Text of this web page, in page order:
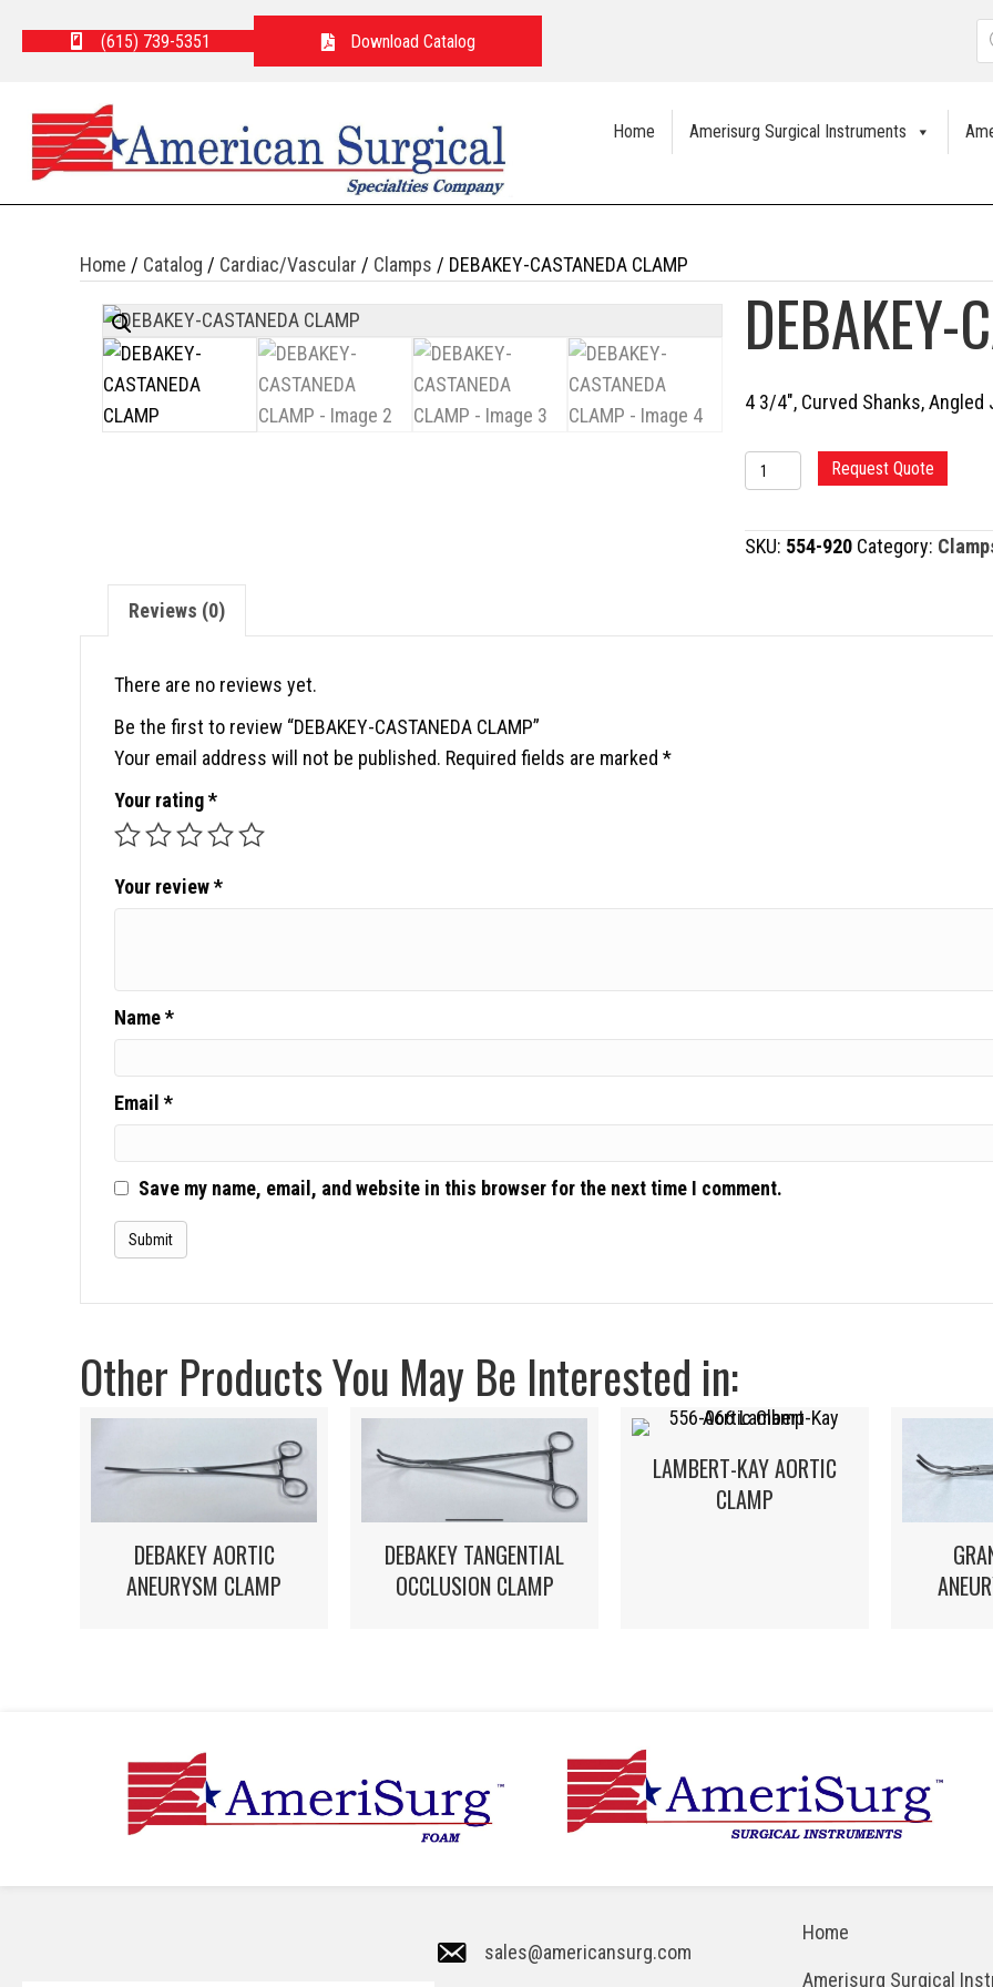
(615) 739-5351 Download Catalog
Home Amerisurg Surgical Instruments
Home / Catalog / Cardiac/Vascular / Clamps / DEBAKEY-CASTANEDA CLAMP
DEBAKEY-
4 3/4″, Curved Shanks,
DEBAKEY-
CASTANEDA
CLAMP
quantity
Request Quote
SKU: 554-920 Category:
Reviews (0)
There are no reviews yet.
Be the first to review “DEBAKEY-CASTANEDA CLAMP”
Your email address will not be published. Required fields are marked *
Your rating*
Your review*
Name*
Email *
Save my name, email, and website in this browser for the next time I comment.
Other Products You May Be Interested in:
DEBAKEY AORTIC
ANEURYSM CLAMP
DEBAKEY TANGENTIAL
OCCLUSION CLAMP
LAMBERT-KAY AORTIC
CLAMP
sales@americansurg.com
Home
Amerisurg Surgical